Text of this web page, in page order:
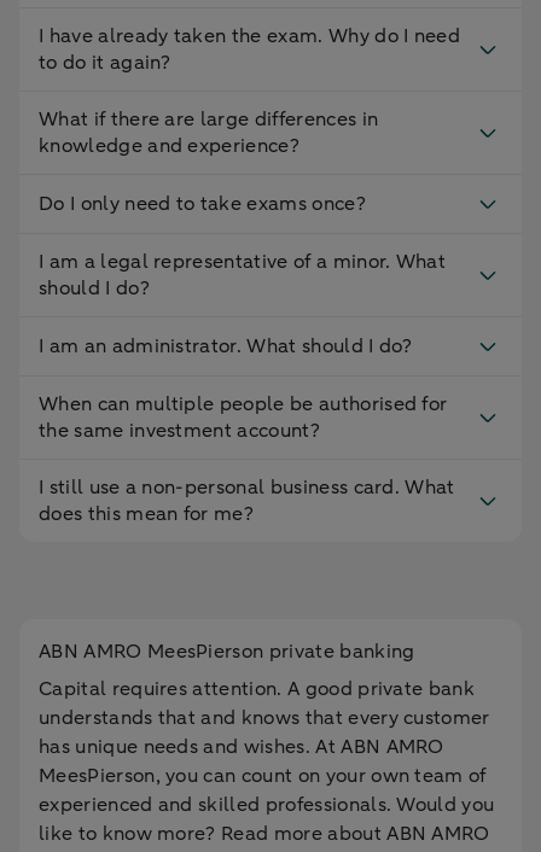
I have already taken the exam. Why do I need
to do it again?
What if there are large differences in
knowledge and experience?
Do I only need to take exams once?
I am a legal representative of a minor. What
should I do?
I am an administrator. What should I do?
When can multiple people be authorised for
the same investment account?
I still use a non-personal business card. What
does this mean for me?
ABN AMRO MeesPierson private banking
Capital requires attention. A good private bank
understands that and knows that every customer
has unique needs and wishes. At ABN AMRO
MeesPierson, you can count on your own team of
experienced and skilled professionals. Would you
like to know more? Read more about ABN AMRO